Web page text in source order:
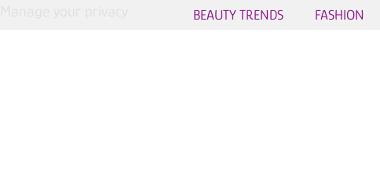
BEAUTY TRENDS FASHION